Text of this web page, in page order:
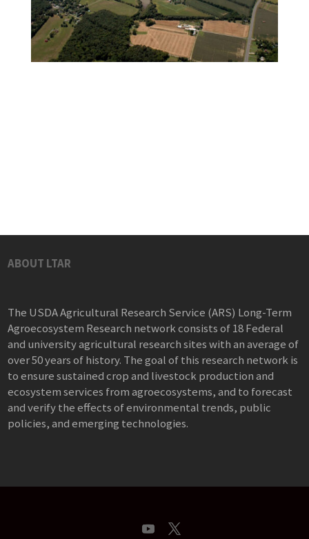
ABOUT LTAR
The USDA Agricultural Research Service (ARS) Long-Term
Agroecosystem Research network consists of 18 Federal
and university agricultural research sites with an average of
over 50 years of history. The goal of this research network is
to ensure sustained crop and livestock production and
ecosystem services from agroecosystems, and to forecast
and verify the effects of environmental trends, public
policies, and emerging technologies.